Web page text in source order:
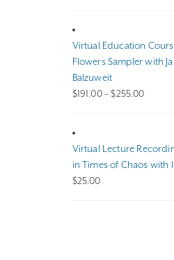
Virtual Education
Flowers Sampler with
Balzuweit
$191.00 – $255.00Price
Virtual Lecture
in Times of Chaos with
$25.00